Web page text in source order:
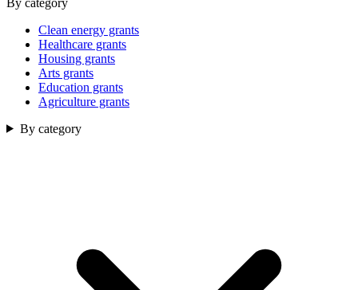
Clean energy grants
Healthcare grants
Housing grants
Arts grants
Education grants
Agriculture grants
By category